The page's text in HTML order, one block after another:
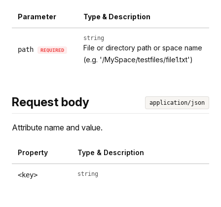
Parameter Type & Description
path REQUIRED
string
File or directory path or space name
(e.g. '/MySpace/testfiles/file1.txt')
Request body application/json
Attribute name and value.
Property Type & Description
<key> string